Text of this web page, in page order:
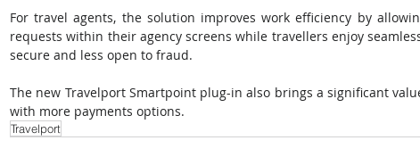
For travel agents, the solution improves work efficiency by
requests within their agency screens while travellers enjoy
secure and less open to fraud.
The new Travelport Smartpoint plug-in also brings a significant
with more payments options.
Travelport